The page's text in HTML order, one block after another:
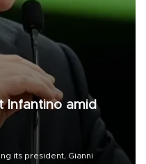
Infantino amid
its president, Gianni